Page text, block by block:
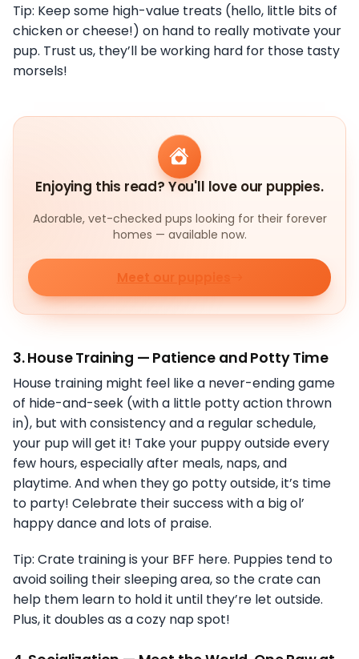
Tip: Keep some high-value treats (hello, little bits of
chicken or cheese!) on hand to really motivate your
pup. Trust us, they’ll be working hard for those tasty
morsels!
Enjoying this read? You'll love our puppies.
Adorable, vet-checked pups looking for their forever
homes — available now.
Meet our puppies
3.House Training — Patience and Potty Time
House training might feel like a never-ending game
of hide-and-seek (with a little potty action thrown
in), but with consistency and a regular schedule,
your pup will get it! Take your puppy outside every
few hours, especially after meals, naps, and
playtime. And when they go potty outside, it’s time
to party! Celebrate their success with a big ol’
happy dance and lots of praise.
Tip: Crate training is your BFF here. Puppies tend to
avoid soiling their sleeping area, so the crate can
help them learn to hold it until they’re let outside.
Plus, it doubles as a cozy nap spot!